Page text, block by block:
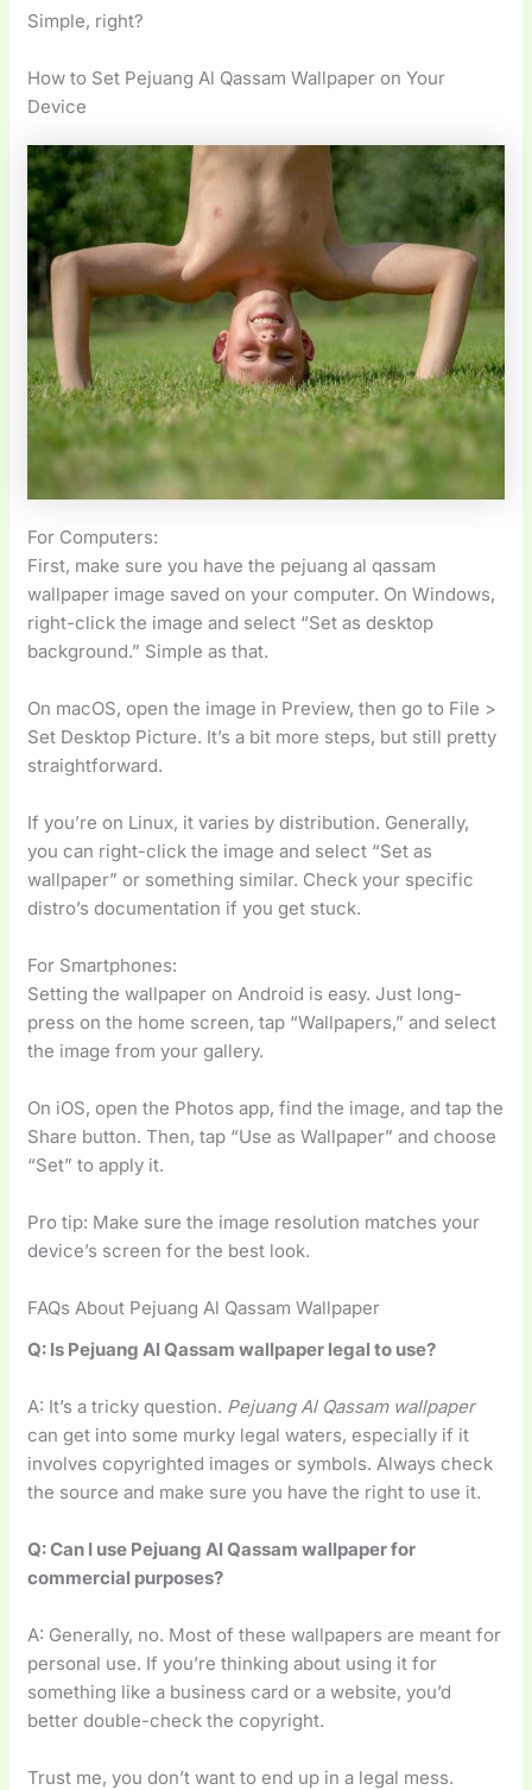
Simple, right?
How to Set Pejuang Al Qassam Wallpaper on Your
Device
For Computers:
First, make sure you have the pejuang al qassam
wallpaper image saved on your computer. On Windows,
right-click the image and select “Set as desktop
background.” Simple as that.
On macOS, open the image in Preview, then go to File >
Set Desktop Picture. It’s a bit more steps, but still pretty
straightforward.
If you’re on Linux, it varies by distribution. Generally,
you can right-click the image and select “Set as
wallpaper” or something similar. Check your specific
distro’s documentation if you get stuck.
For Smartphones:
Setting the wallpaper on Android is easy. Just long-
press on the home screen, tap “Wallpapers,” and select
the image from your gallery.
On iOS, open the Photos app, find the image, and tap the
Share button. Then, tap “Use as Wallpaper” and choose
“Set” to apply it.
Pro tip: Make sure the image resolution matches your
device’s screen for the best look.
FAQs About Pejuang Al Qassam Wallpaper
Q: Is Pejuang Al Qassam wallpaper legal to use?
A: It’s a tricky question. Pejuang Al Qassam wallpaper
can get into some murky legal waters, especially if it
involves copyrighted images or symbols. Always check
the source and make sure you have the right to use it.
Q: Can I use Pejuang Al Qassam wallpaper for
commercial purposes?
A: Generally, no. Most of these wallpapers are meant for
personal use. If you’re thinking about using it for
something like a business card or a website, you’d
better double-check the copyright.
Trust me, you don’t want to end up in a legal mess.